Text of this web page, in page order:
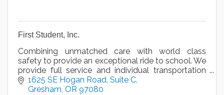
First Student, Inc.
Combining unmatched care with world class
safety to provide an exceptional ride to school. We
provide full service and individual transportation
services, van service, and charter bus rental.
1625 SE Hogan Road Suite C
Gresham OR 97080